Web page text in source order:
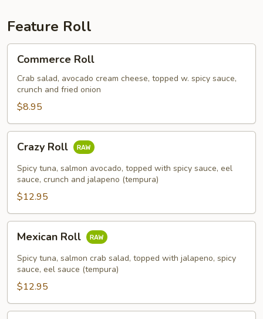
Feature Roll
RollCommerce Roll
Crab salad, avocado cream cheese, topped w. spicy sauce,
crunch and fried onion
$8.95
RollCrazy Roll
Spicy tuna, salmon avocado, topped with spicy sauce, eel
sauce, crunch and jalapeno (tempura)
$12.95
RollMexican Roll
Spicy tuna, salmon crab salad, topped with jalapeno, spicy
sauce, eel sauce (tempura)
$12.95